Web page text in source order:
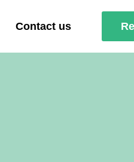
Contact us